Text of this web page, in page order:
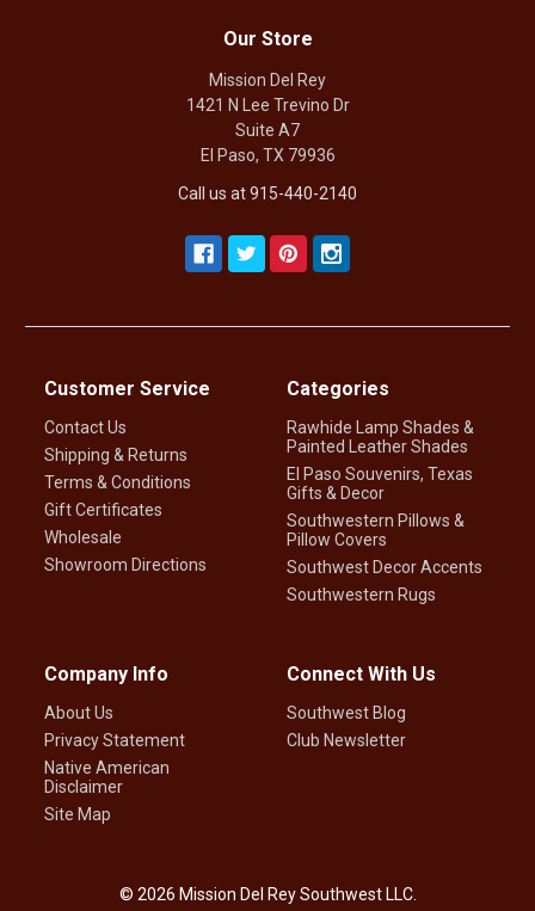
Our Store
Mission Del Rey
1421 N Lee Trevino Dr
Suite A7
El Paso, TX 79936
Call us at 915-440-2140
Customer Service
Contact Us
Shipping & Returns
Terms & Conditions
Gift Certificates
Wholesale
Showroom Directions
Categories
Rawhide Lamp Shades &
Painted Leather Shades
El Paso Souvenirs, Texas
Gifts & Decor
Southwestern Pillows &
Pillow Covers
Southwest Decor Accents
Southwestern Rugs
Company Info
About Us
Privacy Statement
Native American
Disclaimer
Site Map
Connect With Us
Southwest Blog
Club Newsletter
© 2026 Mission Del Rey Southwest LLC.